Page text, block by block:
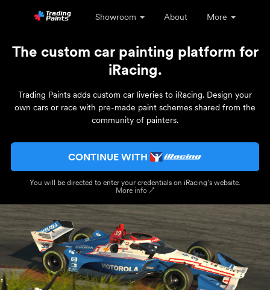
Showroom About More
The custom car painting platform for
iRacing.
Trading Paints adds custom car liveries to iRacing. Design your
own cars or race with pre-made paint schemes shared from the
community of painters.
CONTINUE WITH
You will be directed to enter your credentials on iRacing’s website.
More info ↗